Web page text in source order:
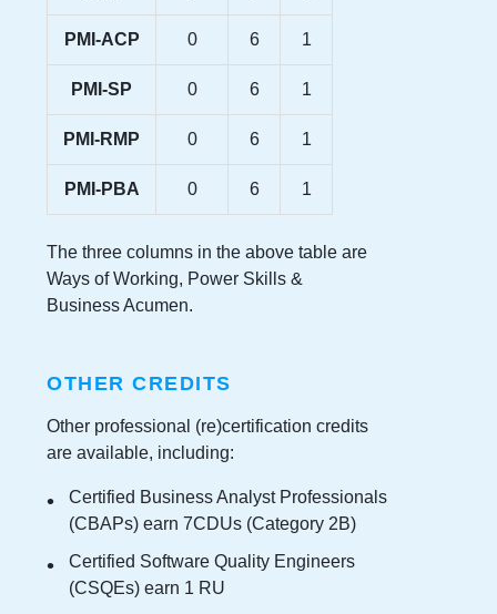
PMI-ACP 0 6 1
PMI-SP 0 6 1
PMI-RMP 0 6 1
PMI-PBA 0 6 1
The three columns in the above table are
Ways of Working, Power Skills &
Business Acumen.
OTHER CREDITS
Other professional (re)certification credits
are available, including:
Certified Business Analyst Professionals
(CBAPs) earn 7CDUs (Category 2B)
Certified Software Quality Engineers
(CSQEs) earn 1 RU